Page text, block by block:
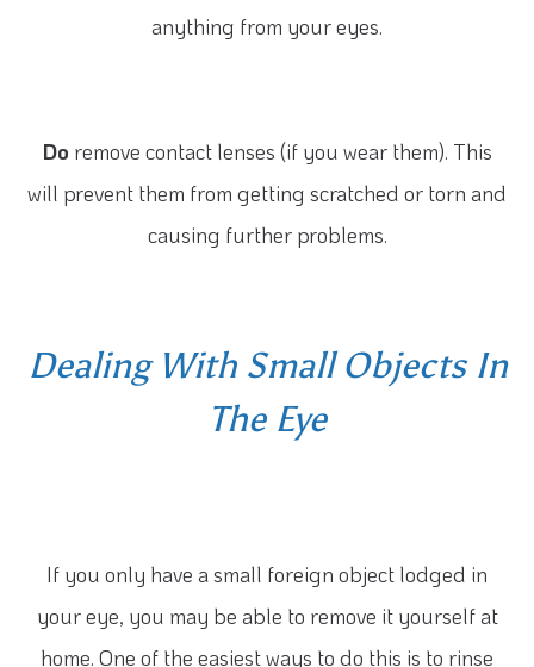
anything from your eyes.
Do remove contact lenses (if you wear them). This
will prevent them from getting scratched or torn and
causing further problems.
Dealing With Small Objects In
The Eye
If you only have a small foreign object lodged in
your eye, you may be able to remove it yourself at
home. One of the easiest ways to do this is to rinse